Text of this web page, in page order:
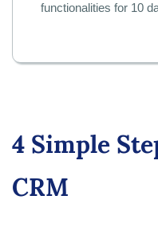
functionalities for 10
4 Simple
CRM